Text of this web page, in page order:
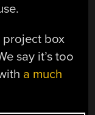
project box
say it’s too
a much